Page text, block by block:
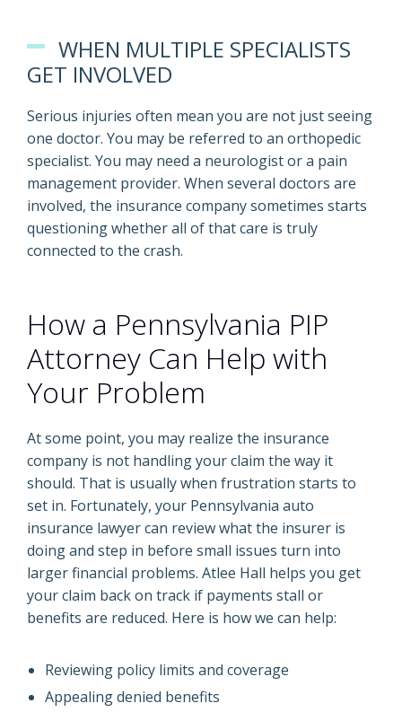
WHEN MULTIPLE SPECIALISTS
GET INVOLVED
Serious injuries often mean you are not just seeing
one doctor. You may be referred to an orthopedic
specialist. You may need a neurologist or a pain
management provider. When several doctors are
involved, the insurance company sometimes starts
questioning whether all of that care is truly
connected to the crash.
How a Pennsylvania PIP
Attorney Can Help with
Your Problem
At some point, you may realize the insurance
company is not handling your claim the way it
should. That is usually when frustration starts to
set in. Fortunately, your Pennsylvania auto
insurance lawyer can review what the insurer is
doing and step in before small issues turn into
larger financial problems. Atlee Hall helps you get
your claim back on track if payments stall or
benefits are reduced. Here is how we can help:
Reviewing policy limits and coverage
Appealing denied benefits